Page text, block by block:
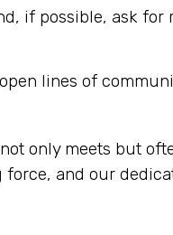
if possible, ask for
lines of
only meets but
and our